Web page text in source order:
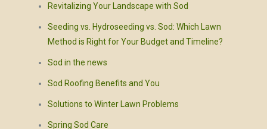
Revitalizing Your Landscape with Sod
Seeding vs. Hydroseeding vs. Sod: Which Lawn
Method is Right for Your Budget and Timeline?
Sod in the news
Sod Roofing Benefits and You
Solutions to Winter Lawn Problems
Spring Sod Care